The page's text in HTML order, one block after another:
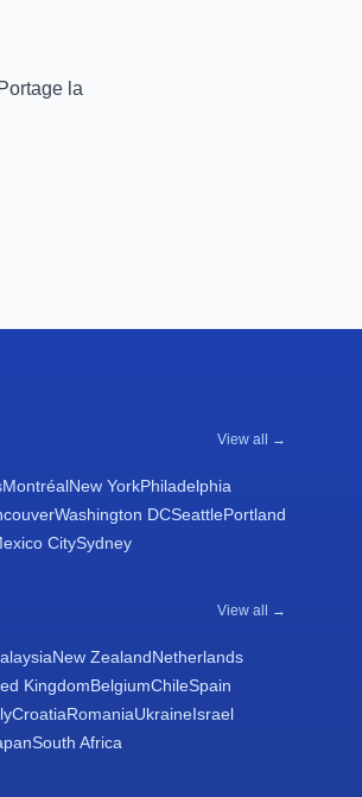
Portage la
View all →
MontréalNew YorkPhiladelphia
Washington DCSeattlePortland
CitySydney
View all →
New ZealandNetherlands
KingdomBelgiumChileSpain
CroatiaRomaniaUkraineIsrael
South Africa